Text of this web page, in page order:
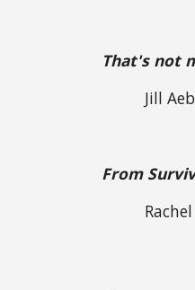
That's not
Jill
From